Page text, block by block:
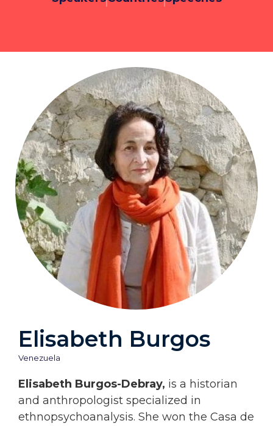
Elisabeth Burgos
Venezuela
Elisabeth Burgos-Debray, is a historian
and anthropologist specialized in
ethnopsychoanalysis. She won the Casa de